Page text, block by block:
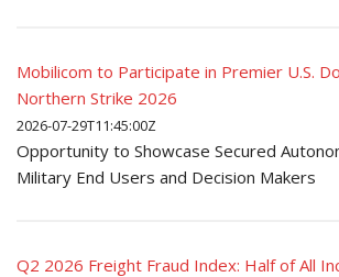
Mobilicom to Participate in Premier U.S.
Northern Strike 2026
2026-07-29T11:45:00Z
Opportunity to Showcase Secured
Military End Users and Decision Makers
Q2 2026 Freight Fraud Index: Half of All